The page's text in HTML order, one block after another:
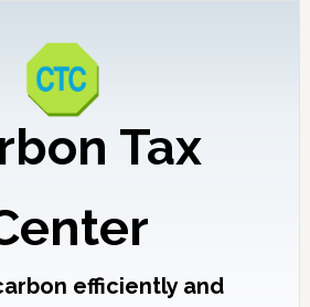
Tax
efficiently and